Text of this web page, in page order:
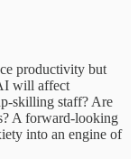
productivity but
will affect
skilling staff? Are
A forward-looking
into an engine of